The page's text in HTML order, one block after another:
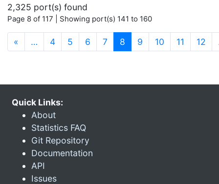
2,325 port(s) found
Page 8 of 117 | Showing port(s) 141 to 160
« … 4 5 6 7 8 (current)
9 10 11 12
Quick Links:
About
Statistics FAQ
Git Repository
Documentation
API
Issues